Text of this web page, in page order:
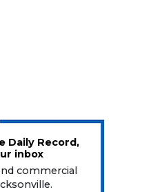
Daily Record,
inbox
commercial